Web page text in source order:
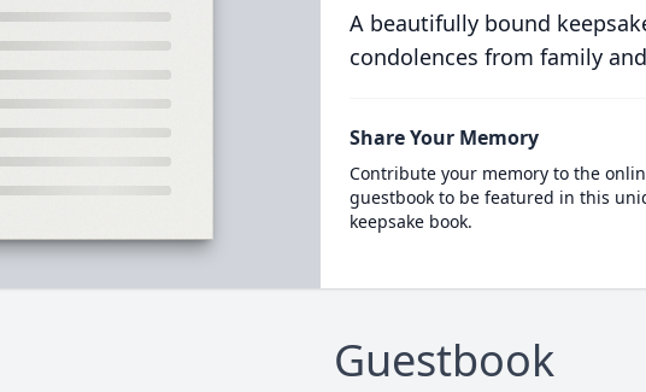
A beautifully bound
condolences from family
Share Your Memory
Contribute your memory to the
guestbook to be featured in this
keepsake book.
Guestbook